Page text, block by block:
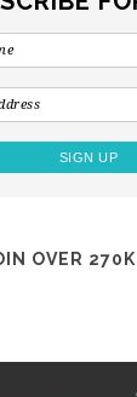
OVER 270K